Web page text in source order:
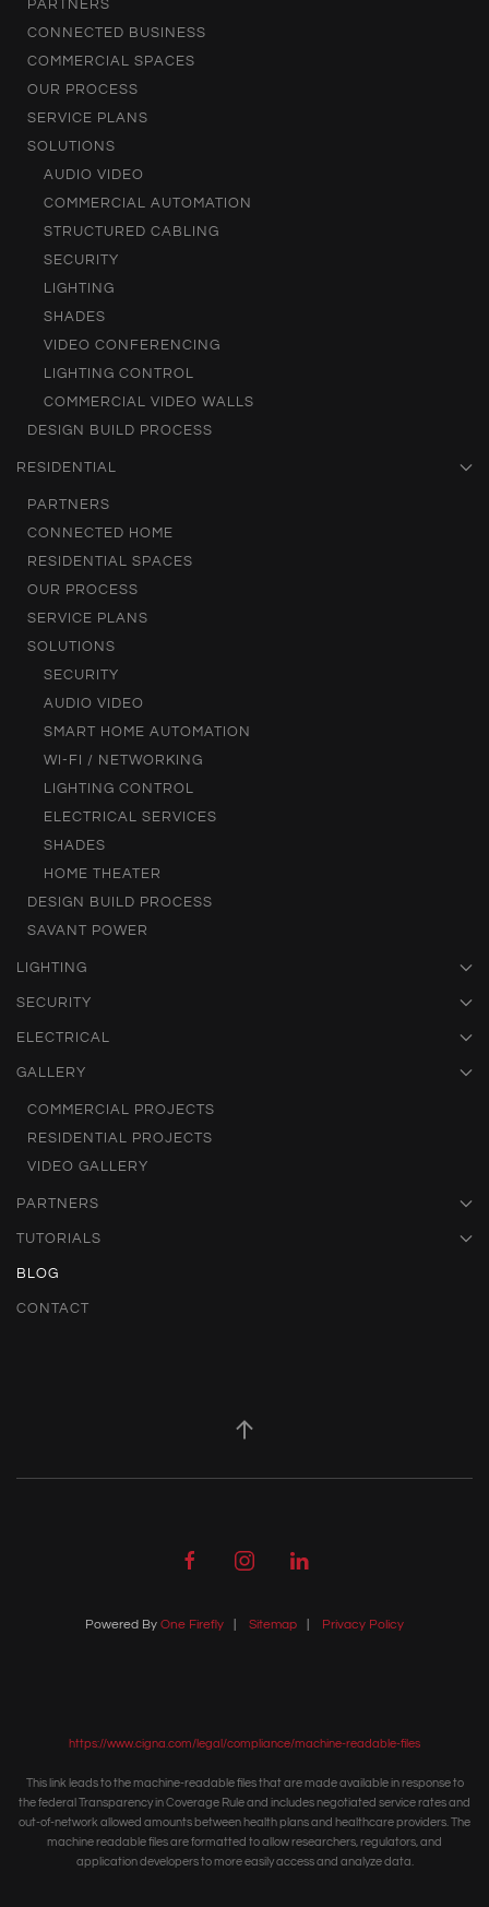
PARTNERS
CONNECTED BUSINESS
COMMERCIAL SPACES
OUR PROCESS
SERVICE PLANS
SOLUTIONS
AUDIO VIDEO
COMMERCIAL AUTOMATION
STRUCTURED CABLING
SECURITY
LIGHTING
SHADES
VIDEO CONFERENCING
LIGHTING CONTROL
COMMERCIAL VIDEO WALLS
DESIGN BUILD PROCESS
RESIDENTIAL
PARTNERS
CONNECTED HOME
RESIDENTIAL SPACES
OUR PROCESS
SERVICE PLANS
SOLUTIONS
SECURITY
AUDIO VIDEO
SMART HOME AUTOMATION
WI-FI / NETWORKING
LIGHTING CONTROL
ELECTRICAL SERVICES
SHADES
HOME THEATER
DESIGN BUILD PROCESS
SAVANT POWER
LIGHTING
SECURITY
ELECTRICAL
GALLERY
COMMERCIAL PROJECTS
RESIDENTIAL PROJECTS
VIDEO GALLERY
PARTNERS
TUTORIALS
BLOG
CONTACT
Powered By One Firefly Sitemap Privacy Policy
https://www.cigna.com/legal/compliance/machine-readable-files
This link leads to the machine-readable files that are made available in response to
the federal Transparency in Coverage Rule and includes negotiated service rates and
out-of-network allowed amounts between health plans and healthcare providers. The
machine readable files are formatted to allow researchers, regulators, and
application developers to more easily access and analyze data.